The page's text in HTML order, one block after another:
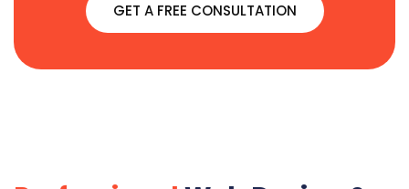
GET A FREE CONSULTATION